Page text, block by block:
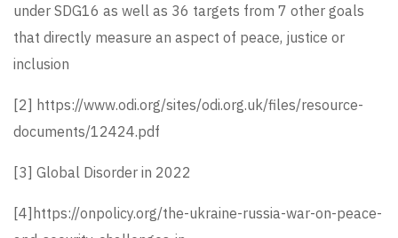
under SDG16 as well as 36 targets from 7 other goals
that directly measure an aspect of peace, justice or
inclusion
[2] https://www.odi.org/sites/odi.org.uk/files/resource-
documents/12424.pdf
[3] Global Disorder in 2022
[4]https://onpolicy.org/the-ukraine-russia-war-on-peace-